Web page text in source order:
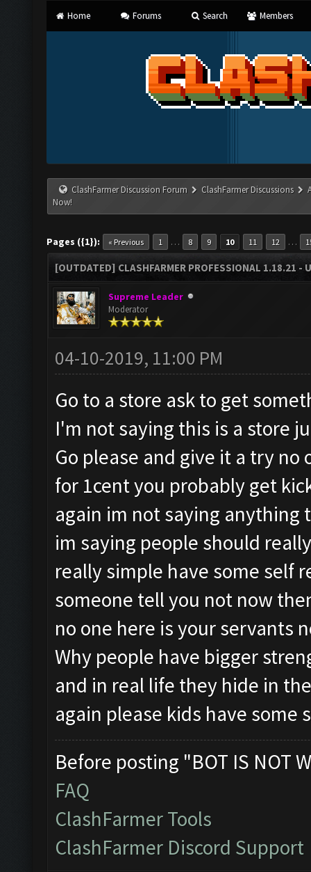
Home Forums Search Members
ClashFarmer Discussion Forum ClashFarmer Discussions
Now!
Pages ({1}): « Previous 1 … 8 9 10 11 12 …
[OUTDATED] CLASHFARMER PROFESSIONAL 1.18.21 -
Supreme Leader
Moderator
04-10-2019, 11:00 PM
Go to a store ask to get
I'm not saying this is a store
Go please and give it a try
for 1cent you probably get
again im not saying
im saying people should
really simple have some self
someone tell you not now
no one here is your servants
Why people have bigger
and in real life they hide in
again please kids have some
Before posting "BOT IS NOT
FAQ
ClashFarmer Tools
ClashFarmer Discord Support